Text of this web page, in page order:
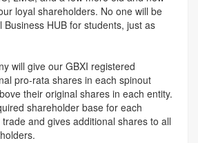
loyal shareholders. No one will be
Business HUB for students, just as
will give our GBXI registered
pro-rata shares in each spinout
their original shares in each entity.
shareholder base for each
and gives additional shares to all